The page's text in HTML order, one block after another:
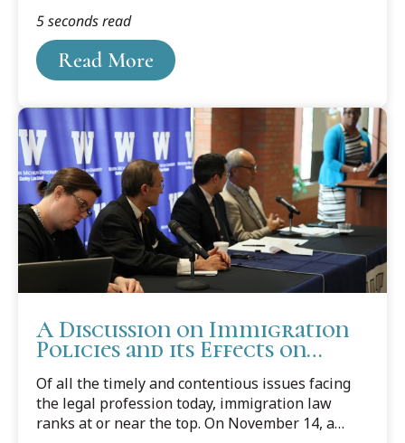
Read More
5 seconds read
A Discussion on Immigration
Policies and its Effects on
Of all the timely and contentious issues facing
the legal profession today, immigration law
ranks at or near the top. On November 14, a